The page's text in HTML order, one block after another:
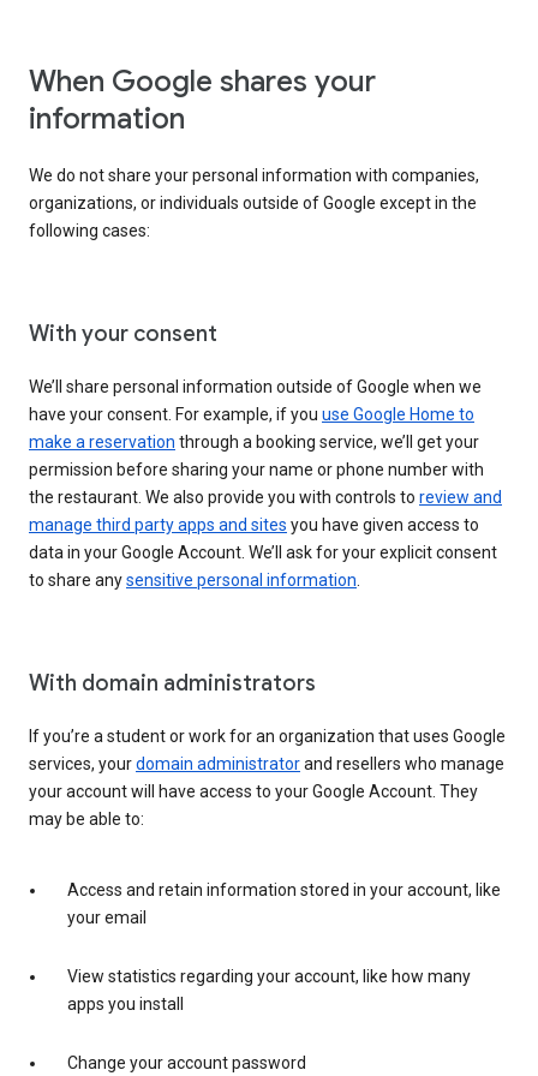
When Google shares your
information
We do not share your personal information with companies,
organizations, or individuals outside of Google except in the
following cases:
With your consent
We’ll share personal information outside of Google when we
have your consent. For example, if you use Google Home to
make a reservation through a booking service, we’ll get your
permission before sharing your name or phone number with
the restaurant. We also provide you with controls to review and
manage third party apps and sites you have given access to
data in your Google Account. We’ll ask for your explicit consent
to share anysensitive personal information
With domain administrators
If you’re a student or work for an organization that uses Google
services, yourdomain administratorand resellers who manage
your account will have access to your Google Account. They
may be able to:
Access and retain information stored in your account, like
your email
View statistics regarding your account, like how many
apps you install
Change your account password